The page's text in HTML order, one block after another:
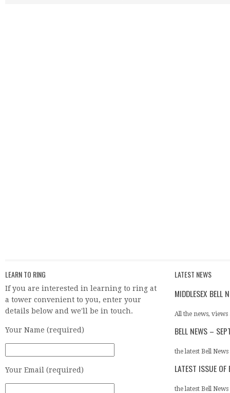
LEARN TO RING
If you are interested in learning to ring at
a tower convenient to you, enter your
details below and we'll be in touch.
Your Name (required)
Your Email (required)
LATEST NEWS
MIDDLESEX BELL
All the news,
BELL NEWS –
the latest Bell
LATEST ISSUE
the latest Bell